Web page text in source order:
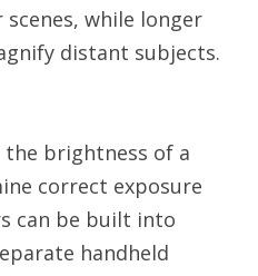
while longer
distant subjects.
brightness of a
correct exposure
can be built into
handheld